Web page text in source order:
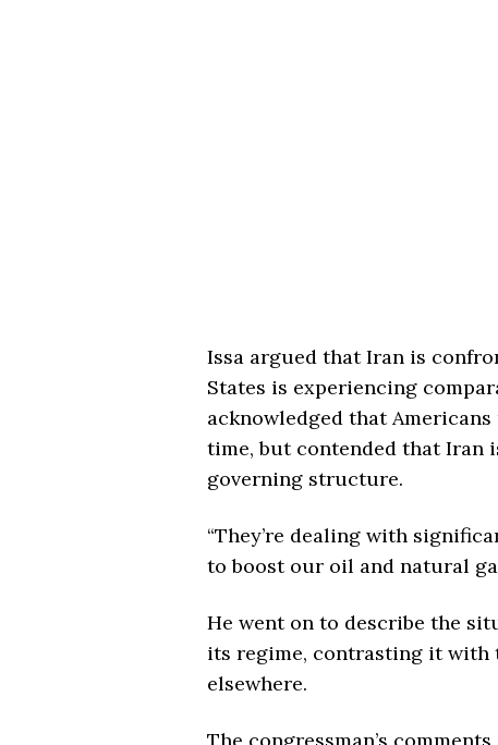
Issa argued that Iran is
States is experiencing
acknowledged that
time, but contended that Iran
governing structure.
“They’re dealing with
to boost our oil and natural
He went on to describe the
its regime, contrasting it with
elsewhere.